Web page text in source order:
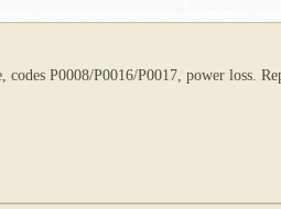
P0008/P0016/P0017, power loss.